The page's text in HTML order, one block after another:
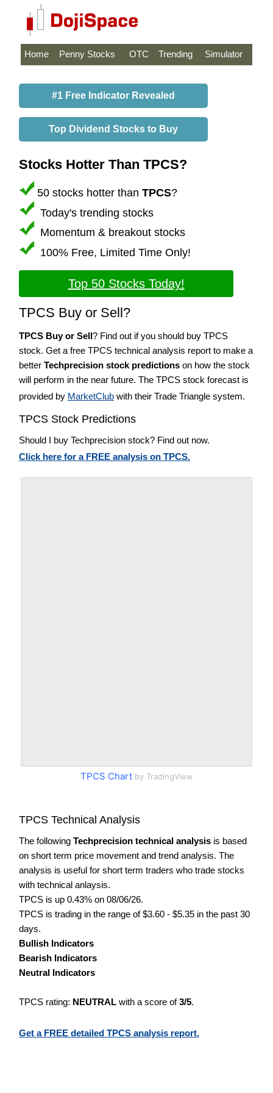
Home Penny Stocks OTC Trending Simulator
#1 Free Indicator Revealed
Top Dividend Stocks to Buy
Stocks Hotter Than TPCS?
50 stocks hotter than TPCS?
Today's trending stocks
Momentum & breakout stocks
100% Free, Limited Time Only!
Top 50 Stocks Today!
TPCS Buy or Sell?
TPCS Buy or Sell? Find out if you should buy TPCS
stock. Get a free TPCS technical analysis report to make a
better Techprecision stock predictions on how the stock
will perform in the near future. The TPCS stock forecast is
provided by MarketClub with their Trade Triangle system.
TPCS Stock Predictions
Should I buy Techprecision stock? Find out now.
Click here for a FREE analysis on TPCS.
TPCS Chartby TradingView
TPCS Technical Analysis
The following Techprecision technical analysis is based
on short term price movement and trend analysis. The
analysis is useful for short term traders who trade stocks
with technical anlaysis.
TPCS is up 0.43% on 08/06/26.
TPCS is trading in the range of $3.60 - $5.35 in the past 30
days.
Bullish Indicators
Bearish Indicators
Neutral Indicators
TPCS rating: NEUTRAL with a score of3/5.
Get a FREE detailed TPCS analysis report.